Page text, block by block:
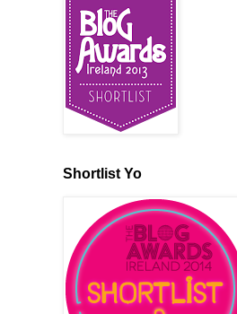
Shortlist Yo